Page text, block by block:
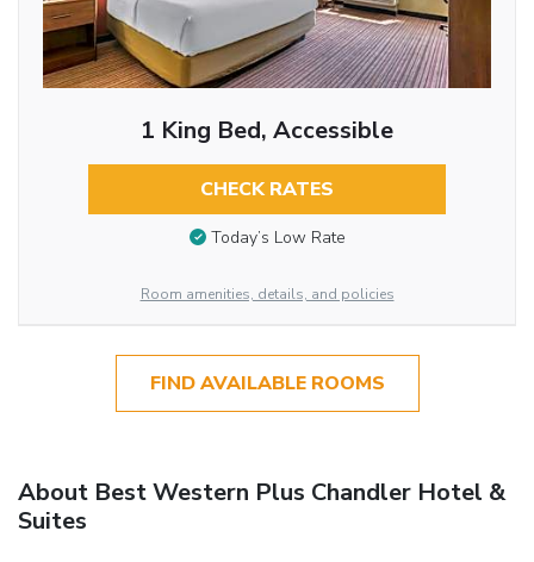
1 King Bed, Accessible
CHECK RATES
Today’s Low Rate
Room amenities, details, and policies
FIND AVAILABLE ROOMS
About Best Western Plus Chandler Hotel &
Suites